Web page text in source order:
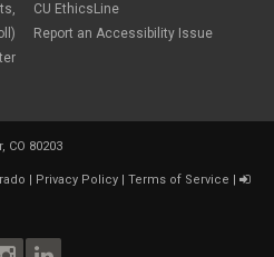
CU EthicsLine
Report an Accessibility Issue
CO 80203
Privacy Policy Terms of Service